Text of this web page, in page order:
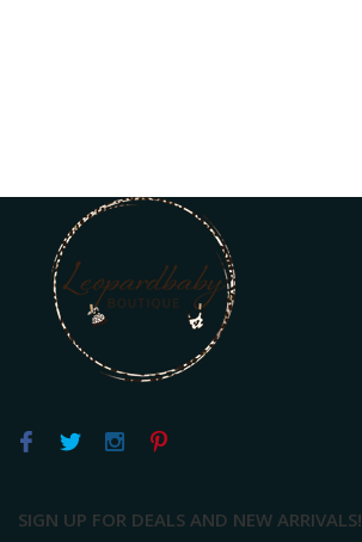
SIGN UP FOR DEALS AND NEW ARRIVALS!